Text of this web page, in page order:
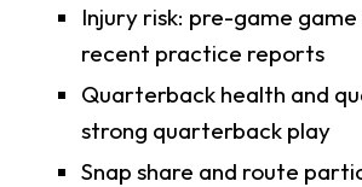
Injury risk: pre-game
recent practice reports
Quarterback health and
strong quarterback play
Snap share and route